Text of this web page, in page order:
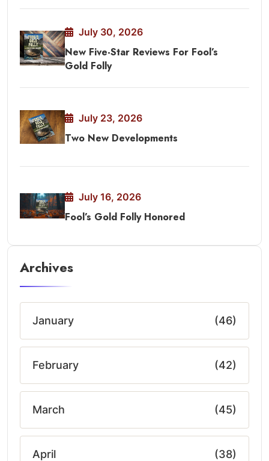
July 30, 2026
New Five-Star Reviews For Fool’s
Gold Folly
July 23, 2026
Two New Developments
July 16, 2026
Fool’s Gold Folly Honored
Archives
January (46)
February (42)
March (45)
April (38)